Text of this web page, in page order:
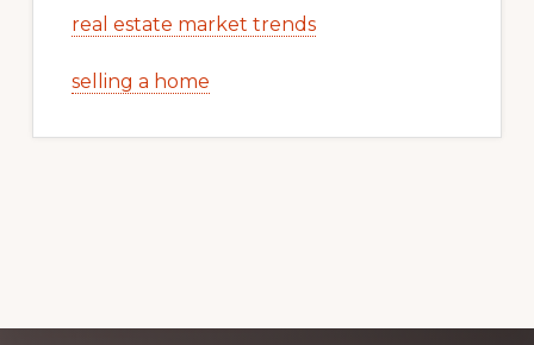
real estate market trends
selling a home